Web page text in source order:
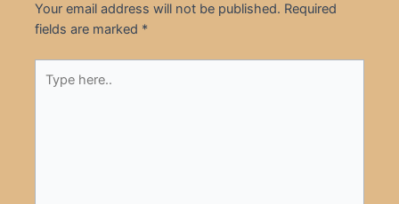
Your email address will not be published. Required
fields are marked *
here..